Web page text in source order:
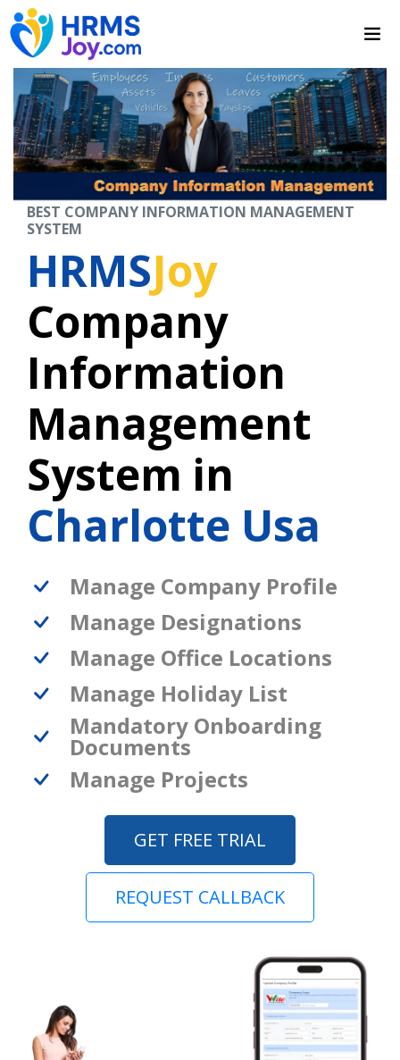
BEST COMPANY INFORMATION MANAGEMENT
SYSTEM
HRMSJoy
Company
Information
Management
System in
Charlotte Usa
Manage Company Profile
Manage Designations
Manage Office Locations
Manage Holiday List
Mandatory Onboarding
Documents
Manage Projects
GET FREE TRIAL
REQUEST CALLBACK